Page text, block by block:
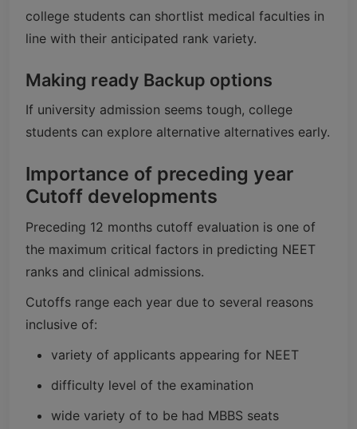
college students can shortlist medical faculties in
line with their anticipated rank variety.
Making ready Backup options
If university admission seems tough, college
students can explore alternative alternatives early.
Importance of preceding year
Cutoff developments
Preceding 12 months cutoff evaluation is one of
the maximum critical factors in predicting NEET
ranks and clinical admissions.
Cutoffs range each year due to several reasons
inclusive of:
variety of applicants appearing for NEET
difficulty level of the examination
wide variety of to be had MBBS seats